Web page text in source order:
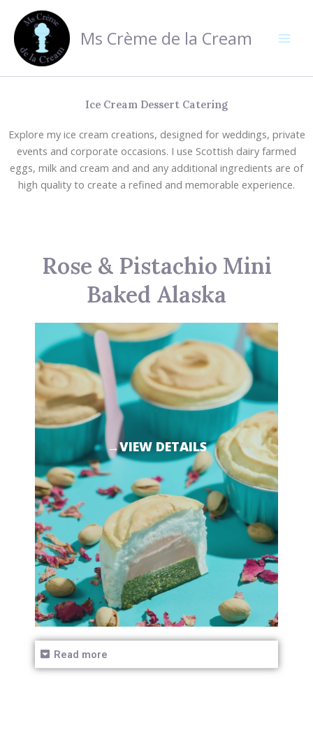
content
Ms Crème de la Cream
Ice Cream Dessert Catering
Explore my ice cream creations, designed for weddings, private
events and corporate occasions. I use Scottish dairy farmed
eggs, milk and cream and and any additional ingredients are of
high quality to create a refined and memorable experience.
Rose & Pistachio Mini
Baked Alaska
→VIEW DETAILS
Read more